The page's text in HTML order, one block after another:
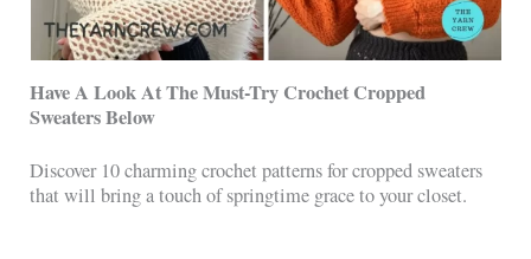
Have A Look At The Must-Try Crochet Cropped
Sweaters Below
Discover 10 charming crochet patterns for cropped sweaters
that will bring a touch of springtime grace to your closet.